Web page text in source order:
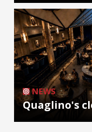
NEWS
Quaglino's